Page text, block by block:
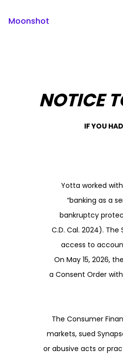
Moonshot
NOTICE
IF YOU
Yotta worked
“banking as a
bankruptcy
C.D. Cal. 2024).
access to
On May 15, 2026,
a Consent Order
The Consumer
markets, sued
or abusive acts or